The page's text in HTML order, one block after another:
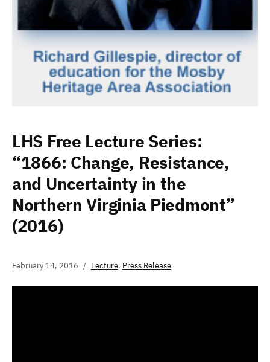
LHS Free Lecture Series:
“1866: Change, Resistance,
and Uncertainty in the
Northern Virginia Piedmont”
(2016)
February 14, 2016 Lecture, Press Release